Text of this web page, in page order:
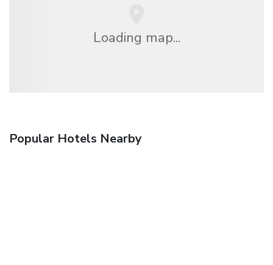
Loading map...
Popular Hotels Nearby